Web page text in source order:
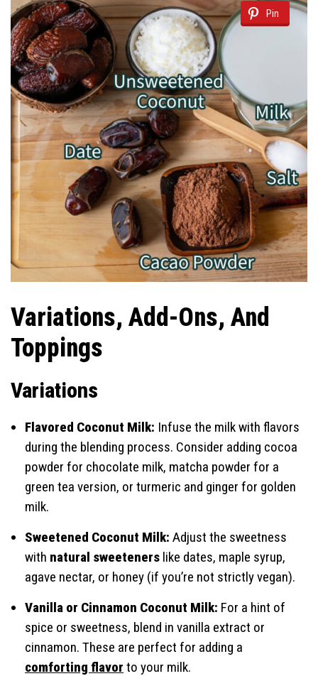
Pin
Variations, Add-Ons, And
Toppings
Variations
Flavored Coconut Milk: Infuse the milk with flavors
during the blending process. Consider adding cocoa
powder for chocolate milk, matcha powder for a
green tea version, or turmeric and ginger for golden
milk.
Sweetened Coconut Milk: Adjust the sweetness
with natural sweeteners like dates, maple syrup,
agave nectar, or honey (if you’re not strictly vegan).
Vanilla or Cinnamon Coconut Milk: For a hint of
spice or sweetness, blend in vanilla extract or
cinnamon. These are perfect for adding a
comforting flavor to your milk.